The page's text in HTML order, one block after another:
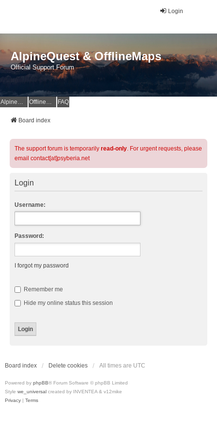
Login
AlpineQuest & OfflineMaps
Official Support Forum
AlpineQuest Website OfflineMaps Website FAQ
Board index
The support forum is temporarily read-only. For urgent requests, please
email contact[at]psyberia.net
Login
Username:
Password:
I forgot my password
Remember me
Hide my online status this session
Board index Delete cookies All times are UTC
Powered by phpBB® Forum Software © phpBB Limited
Style we_universal created by INVENTEA & v12mike
Privacy | Terms